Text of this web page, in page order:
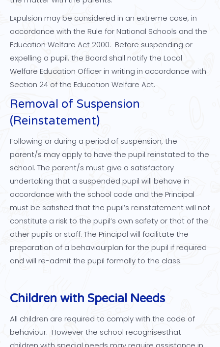
Expulsion may be considered in an extreme case, in
accordance with the Rule for National Schools and the
Education Welfare Act 2000. Before suspending or
expelling a pupil, the Board shall notify the Local
Welfare Education Officer in writing in accordance with
Section 24 of the Education Welfare Act.
Removal of Suspension
(Reinstatement)
Following or during a period of suspension, the
parent/s may apply to have the pupil reinstated to the
school. The parent/s must give a satisfactory
undertaking that a suspended pupil will behave in
accordance with the school code and the Principal
must be satisfied that the pupil’s reinstatement will not
constitute a risk to the pupil’s own safety or that of the
other pupils or staff. The Principal will facilitate the
preparation of a behaviourplan for the pupil if required
and will re-admit the pupil formally to the class.
Children with Special Needs
All children are required to comply with the code of
behaviour. However the school recognisesthat